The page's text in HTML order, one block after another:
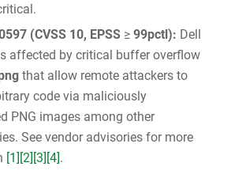
(CVSS 10, EPSS ≥ 99pctl): Dell
affected by critical buffer overflow
that allow remote attackers to
code via maliciously
PNG images among other
See vendor advisories for more
[1] [2] [3] [4].